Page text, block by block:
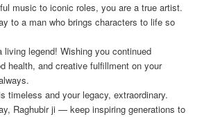
music to iconic roles, you are a true artist.
to a man who brings characters to life so
living legend! Wishing you continued
health, and creative fulfillment on your
timeless and your legacy, extraordinary.
Raghubir ji — keep inspiring generations to